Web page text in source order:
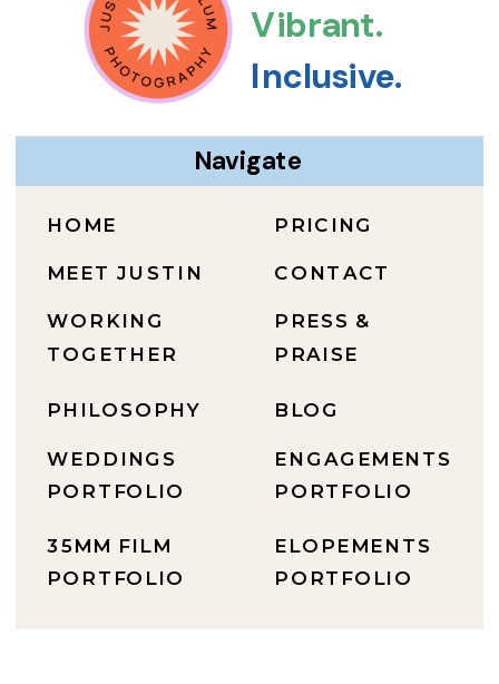
ELOPEMENTS
PORTFOLIO
ENGAGEMENTS
PORTFOLIO
BLOG
PRESS &
PRAISE
CONTACT
PRICING
35MM FILM
PORTFOLIO
WEDDINGS
PORTFOLIO
PHILOSOPHY
WORKING
TOGETHER
MEET JUSTIN
HOME
Navigate
Inclusive.
Vibrant.